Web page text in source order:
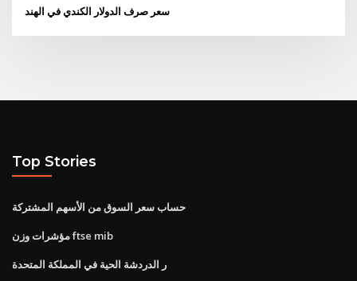
سعر صرف الدولار الكندي في الهند
Top Stories
حساب سعر السوق من الأسهم المشتركة
مؤشرات وزن ftse mib
ر الدردشة الحية في المملكة المتحدة